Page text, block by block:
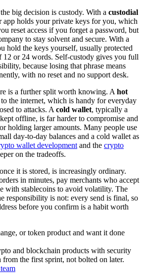
big decision is custody. With a custodial
app holds your private keys for you, which
reset access if you forget a password, but
to stay solvent and secure. With a
hold the keys yourself, usually protected
12 or 24 words. Self-custody gives you full
because losing that phrase means
with no reset and no support desk.
is a further split worth knowing. A hot
to the internet, which is handy for everyday
to attacks. A cold wallet, typically a
offline, is far harder to compromise and
holding larger amounts. Many people use
day-to-day balances and a cold wallet as
wallet development and the crypto
on the tradeoffs.
it is stored, is increasingly ordinary.
in minutes, pay merchants who accept
with stablecoins to avoid volatility. The
responsibility is not: every send is final, so
before you confirm is a habit worth
or token product and want it done
and blockchain products with security
the first sprint, not bolted on later.